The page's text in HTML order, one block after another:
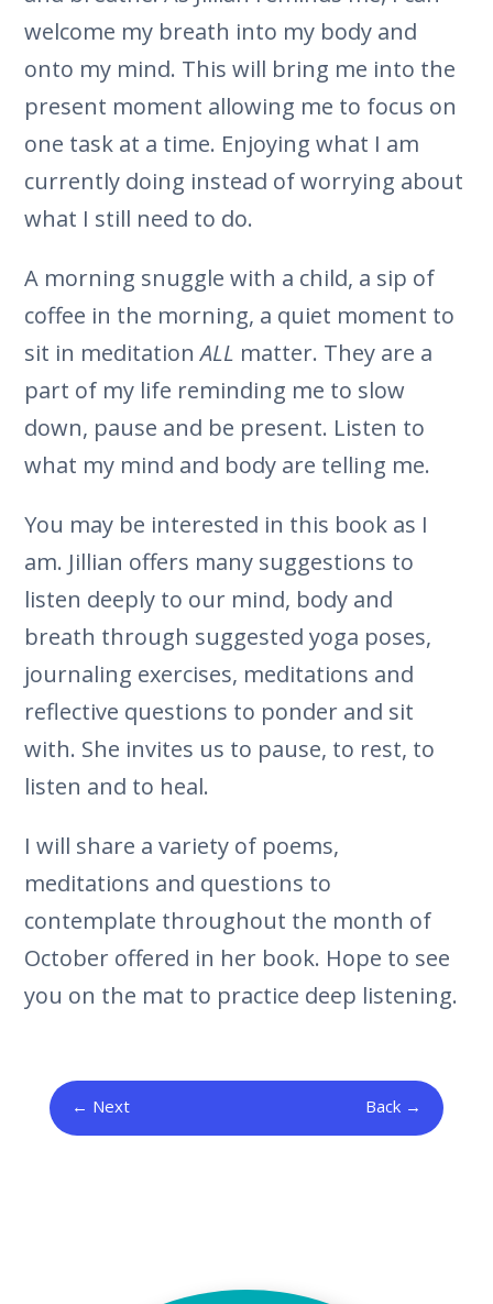
welcome my breath into my body and
onto my mind. This will bring me into the
present moment allowing me to focus on
one task at a time. Enjoying what I am
currently doing instead of worrying about
what I still need to do.
A morning snuggle with a child, a sip of
coffee in the morning, a quiet moment to
sit in meditationALL matter. They are a
part of my life reminding me to slow
down, pause and be present. Listen to
what my mind and body are telling me.
You may be interested in this book as I
am. Jillian offers many suggestions to
listen deeply to our mind, body and
breath through suggested yoga poses,
journaling exercises, meditations and
reflective questions to ponder and sit
with. She invites us to pause, to rest, to
listen and to heal.
I will share a variety of poems,
meditations and questions to
contemplate throughout the month of
October offered in her book. Hope to see
you on the mat to practice deep listening.
Back
Next